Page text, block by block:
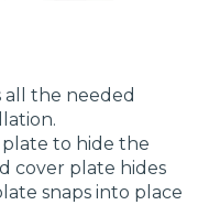
all the needed
plate to hide the
cover plate hides
snaps into place